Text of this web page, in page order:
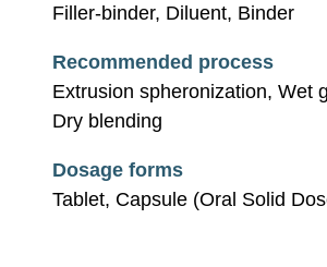
Filler-binder, Diluent, Binder
Recommended process
Extrusion spheronization, Wet
Dry blending
Dosage forms
Tablet, Capsule (Oral Solid